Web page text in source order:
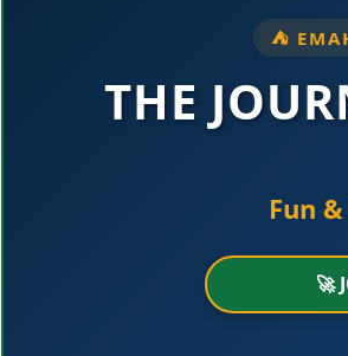
⛺
THE
Fun
🚀